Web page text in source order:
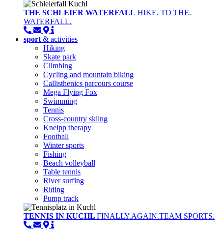
THE SCHLEIER WATERFALL HIKE. TO THE.
WATERFALL.
sport& activities
Hiking
Skate park
Climbing
Cycling and mountain biking
Callisthenics parcours course
Mega Flying Fox
Swimming
Tennis
Cross-country skiing
Kneipp therapy
Football
Winter sports
Fishing
Beach volleyball
Table tennis
River surfing
Riding
Pump track
TENNIS IN KUCHL FINALLY.AGAIN.TEAM SPORTS.